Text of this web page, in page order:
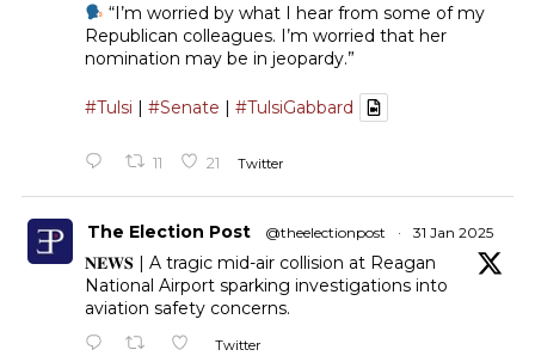
“I’m worried by what I hear from some of my
Republican colleagues. I’m worried that her
nomination may be in jeopardy.”
#Tulsi | #Senate | #TulsiGabbard
11 21 Twitter
The Election Post @theelectionpost · 31 Jan 2025
𝐍𝐄𝐖𝐒 | A tragic mid-air collision at Reagan
National Airport sparking investigations into
aviation safety concerns.
Twitter